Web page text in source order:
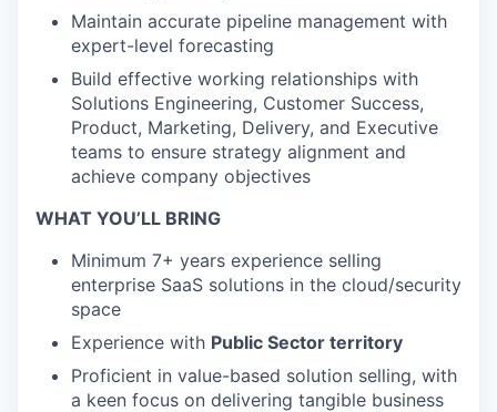
Maintain accurate pipeline management with
expert-level forecasting
Build effective working relationships with
Solutions Engineering, Customer Success,
Product, Marketing, Delivery, and Executive
teams to ensure strategy alignment and
achieve company objectives
WHAT YOU’LL BRING
Minimum 7+ years experience selling
enterprise SaaS solutions in the cloud/security
space
Experience with Public Sector territory
Proficient in value-based solution selling, with
a keen focus on delivering tangible business